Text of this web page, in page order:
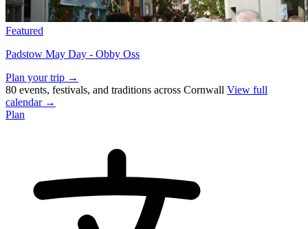
Featured
Padstow May Day - Obby Oss
Plan your trip →
80 events, festivals, and traditions across Cornwall View full
calendar →
Plan